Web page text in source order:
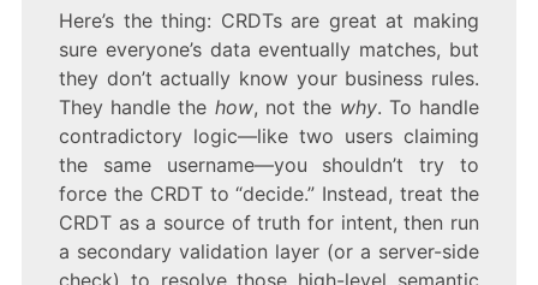
Here’s the thing: CRDTs are great at making
sure everyone’s data eventually matches, but
they don’t actually know your business rules.
They handle the how, not the why. To handle
contradictory logic—like two users claiming
the same username—you shouldn’t try to
force the CRDT to “decide.” Instead, treat the
CRDT as a source of truth for intent, then run
a secondary validation layer (or a server-side
check) to resolve those high-level semantic